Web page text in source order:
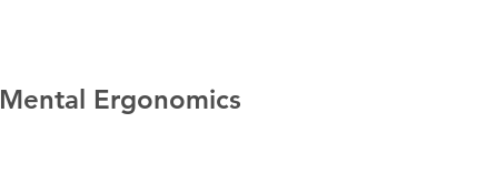
Mental Ergonomics